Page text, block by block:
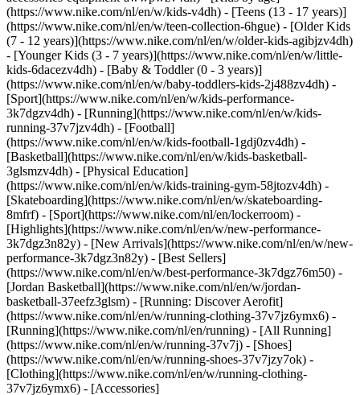
(https://www.nike.com/nl/en/w/kids-v4dh) - [Teens (13 - 17 years)]
(https://www.nike.com/nl/en/w/teen-collection-6hgue) - [Older Kids
(7 - 12 years)](https://www.nike.com/nl/en/w/older-kids-agibjzv4dh)
- [Younger Kids (3 - 7 years)](https://www.nike.com/nl/en/w/little-
kids-6dacezv4dh) - [Baby & Toddler (0 - 3 years)]
(https://www.nike.com/nl/en/w/baby-toddlers-kids-2j488zv4dh) -
[Sport](https://www.nike.com/nl/en/w/kids-performance-
3k7dgzv4dh) - [Running](https://www.nike.com/nl/en/w/kids-
running-37v7jzv4dh) - [Football]
(https://www.nike.com/nl/en/w/kids-football-1gdj0zv4dh) -
[Basketball](https://www.nike.com/nl/en/w/kids-basketball-
3glsmzv4dh) - [Physical Education]
(https://www.nike.com/nl/en/w/kids-training-gym-58jtozv4dh) -
[Skateboarding](https://www.nike.com/nl/en/w/skateboarding-
8mfrf) - [Sport](https://www.nike.com/nl/en/lockerroom) -
[Highlights](https://www.nike.com/nl/en/w/new-performance-
3k7dgz3n82y) - [New Arrivals](https://www.nike.com/nl/en/w/new-
performance-3k7dgz3n82y) - [Best Sellers]
(https://www.nike.com/nl/en/w/best-performance-3k7dgz76m50) -
[Jordan Basketball](https://www.nike.com/nl/en/w/jordan-
basketball-37eefz3glsm) - [Running: Discover Aerofit]
(https://www.nike.com/nl/en/w/running-clothing-37v7jz6ymx6) -
[Running](https://www.nike.com/nl/en/running) - [All Running]
(https://www.nike.com/nl/en/w/running-37v7j) - [Shoes]
(https://www.nike.com/nl/en/w/running-shoes-37v7jzy7ok) -
[Clothing](https://www.nike.com/nl/en/w/running-clothing-
37v7jz6ymx6) - [Accessories]